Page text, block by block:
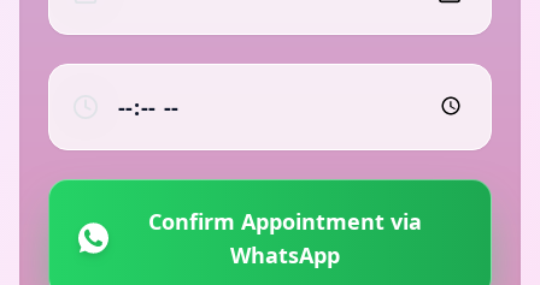
Confirm Appointment via
WhatsApp